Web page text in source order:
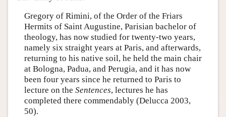
Gregory of Rimini, of the Order of the Friars
Hermits of Saint Augustine, Parisian bachelor of
theology, has now studied for twenty-two years,
namely six straight years at Paris, and afterwards,
returning to his native soil, he held the main chair
at Bologna, Padua, and Perugia, and it has now
been four years since he returned to Paris to
lecture on the Sentences, lectures he has
completed there commendably (Delucca 2003,
50).